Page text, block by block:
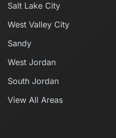
Salt Lake City
West Valley City
Sandy
West Jordan
South Jordan
View All Areas